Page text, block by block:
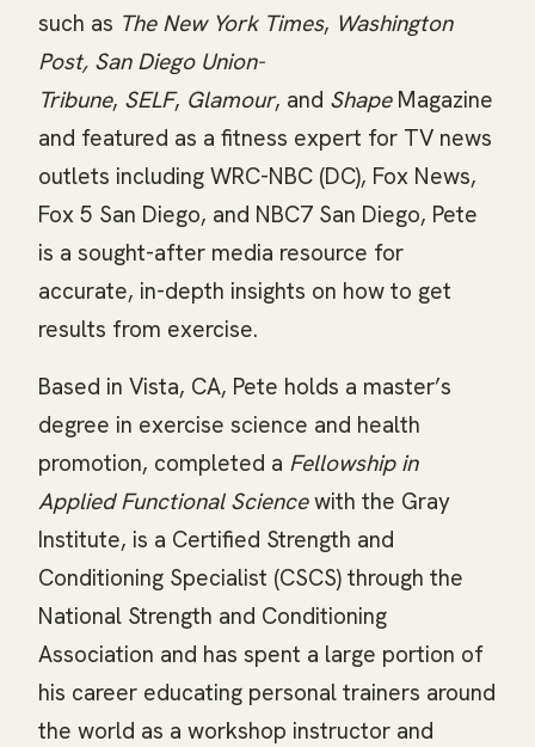
such as The New York Times, Washington
Post, San Diego Union-
Tribune, SELF, Glamour, and ShapeMagazine
and featured as a fitness expert for TV news
outlets including WRC-NBC (DC), Fox News,
Fox 5 San Diego, and NBC7 San Diego, Pete
is a sought-after media resource for
accurate, in-depth insights on how to get
results from exercise.
Based in Vista, CA, Pete holds a master’s
degree in exercise science and health
promotion, completed a Fellowship in
Applied Functional Sciencewith the Gray
Institute, is a Certified Strength and
Conditioning Specialist (CSCS) through the
National Strength and Conditioning
Association and has spent a large portion of
his career educating personal trainers around
the world as a workshop instructor and